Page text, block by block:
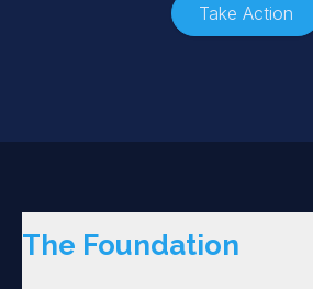
Take Action
The Foundation